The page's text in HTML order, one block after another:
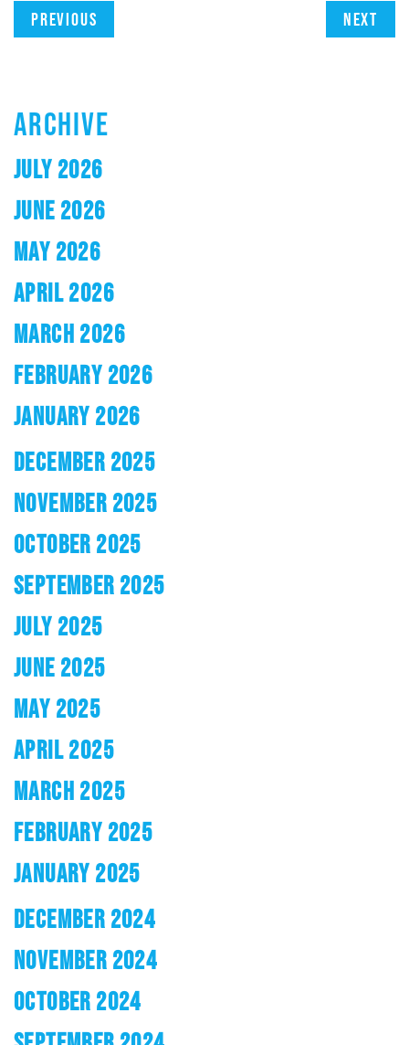
Previous Next
ARCHIVE
JULY 2026
JUNE 2026
MAY 2026
APRIL 2026
MARCH 2026
FEBRUARY 2026
JANUARY 2026
DECEMBER 2025
NOVEMBER 2025
OCTOBER 2025
SEPTEMBER 2025
JULY 2025
JUNE 2025
MAY 2025
APRIL 2025
MARCH 2025
FEBRUARY 2025
JANUARY 2025
DECEMBER 2024
NOVEMBER 2024
OCTOBER 2024